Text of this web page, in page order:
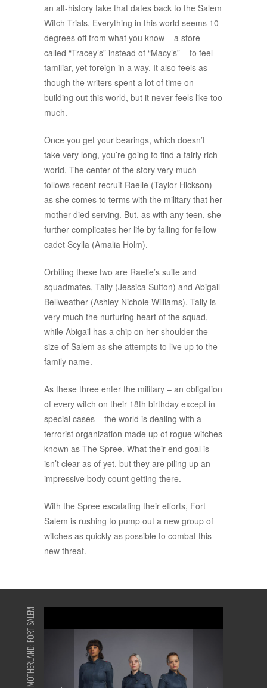
an alt-history take that dates back to the Salem
Witch Trials. Everything in this world seems 10
degrees off from what you know – a store
called “Tracey’s” instead of “Macy’s” – to feel
familiar, yet foreign in a way. It also feels as
though the writers spent a lot of time on
building out this world, but it never feels like too
much.
Once you get your bearings, which doesn’t
take very long, you’re going to find a fairly rich
world. The center of the story very much
follows recent recruit Raelle (Taylor Hickson)
as she comes to terms with the military that her
mother died serving. But, as with any teen, she
further complicates her life by falling for fellow
cadet Scylla (Amalia Holm).
Orbiting these two are Raelle’s suite and
squadmates, Tally (Jessica Sutton) and Abigail
Bellweather (Ashley Nichole Williams). Tally is
very much the nurturing heart of the squad,
while Abigail has a chip on her shoulder the
size of Salem as she attempts to live up to the
family name.
As these three enter the military – an obligation
of every witch on their 18th birthday except in
special cases – the world is dealing with a
terrorist organization made up of rogue witches
known as The Spree. What their end goal is
isn’t clear as of yet, but they are piling up an
impressive body count getting there.
With the Spree escalating their efforts, Fort
Salem is rushing to pump out a new group of
witches as quickly as possible to combat this
new threat.
MOTHERLAND: FORT SALEM